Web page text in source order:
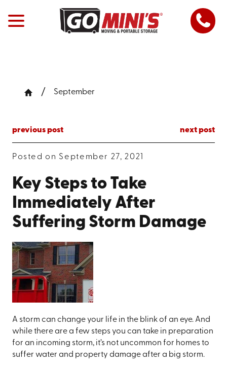
September
previous post next post
Posted on September 27, 2021
Key Steps to Take
Immediately After
Suffering Storm Damage
A storm can change your life in the blink of an eye. And
while there are a few steps you can take in preparation
for an incoming storm, it’s not uncommon for homes to
suffer water and property damage after a big storm.